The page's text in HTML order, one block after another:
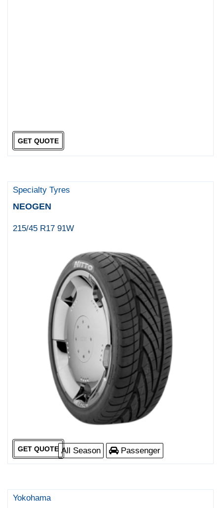
GET QUOTE
Specialty Tyres
NEOGEN
215/45 R17 91W
All Season Passenger
GET QUOTE
Yokohama